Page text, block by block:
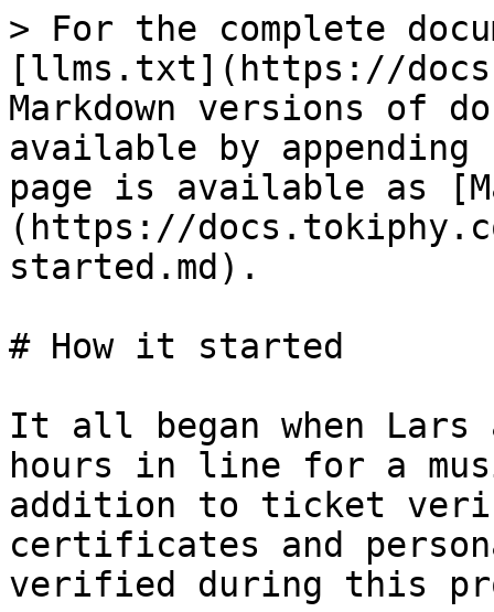
> For the complete
[llms.txt](https://
Markdown versions of
available by
page is available as
(https://
started.md).
# How it started
It all began when Lars
hours in line for a
addition to ticket
certificates and
verified during this